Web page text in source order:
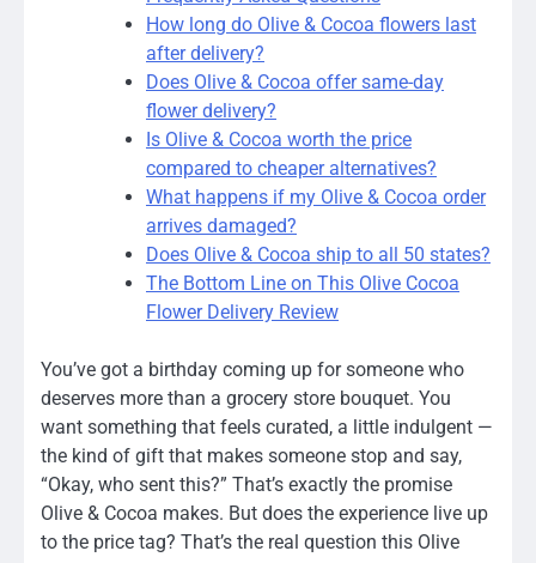
How long do Olive & Cocoa flowers last
after delivery?
Does Olive & Cocoa offer same-day
flower delivery?
Is Olive & Cocoa worth the price
compared to cheaper alternatives?
What happens if my Olive & Cocoa order
arrives damaged?
Does Olive & Cocoa ship to all 50 states?
The Bottom Line on This Olive Cocoa
Flower Delivery Review
You’ve got a birthday coming up for someone who
deserves more than a grocery store bouquet. You
want something that feels curated, a little indulgent —
the kind of gift that makes someone stop and say,
“Okay, who sent this?” That’s exactly the promise
Olive & Cocoa makes. But does the experience live up
to the price tag? That’s the real question this Olive